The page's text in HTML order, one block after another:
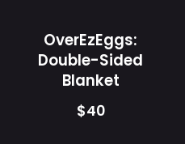
OverEzEggs:
Double-Sided
Blanket
$40